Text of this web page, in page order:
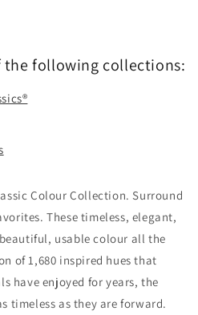
following collections:
Colour Collection. Surround
These timeless, elegant,
usable colour all the
of 1,680 inspired hues that
have enjoyed for years, the
timeless as they are forward.